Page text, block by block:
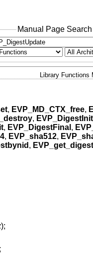
Manual Page
Library Functions
, EVP_MD_CTX_free,
,
, EVP_DigestFinal ,
, EVP_sha512,
,
);